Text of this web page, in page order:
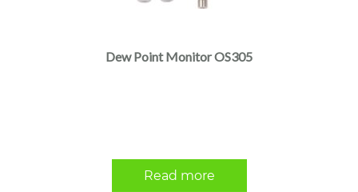
Dew Point Monitor OS305
Read more